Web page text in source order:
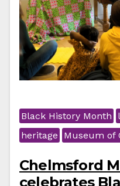
Black History Month
heritage
Museum of
Chelmsford
celebrates